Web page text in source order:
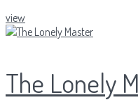
view
The Lonely